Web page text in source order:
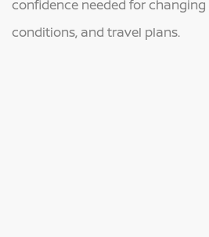
confidence needed for changing
conditions, and travel plans.